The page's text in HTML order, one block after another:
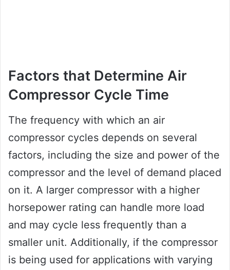
Factors that Determine Air
Compressor Cycle Time
The frequency with which an air
compressor cycles depends on several
factors, including the size and power of the
compressor and the level of demand placed
on it. A larger compressor with a higher
horsepower rating can handle more load
and may cycle less frequently than a
smaller unit. Additionally, if the compressor
is being used for applications with varying